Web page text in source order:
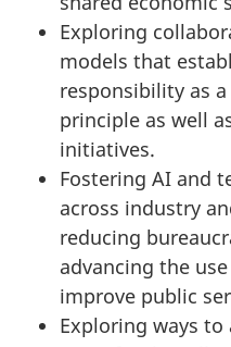
Exploring
models that
responsibility as
principle as well
initiatives.
Fostering AI and
across industry
reducing
advancing the
improve public
Exploring ways to